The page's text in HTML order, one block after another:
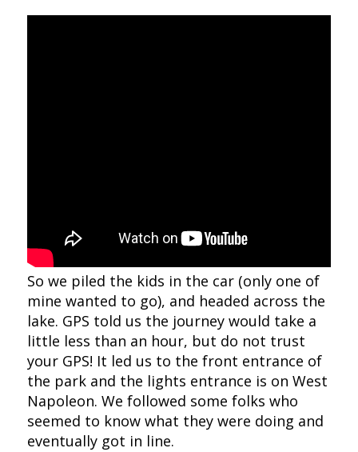
So we piled the kids in the car (only one of
mine wanted to go), and headed across the
lake. GPS told us the journey would take a
little less than an hour, but do not trust
your GPS! It led us to the front entrance of
the park and the lights entrance is on West
Napoleon. We followed some folks who
seemed to know what they were doing and
eventually got in line.